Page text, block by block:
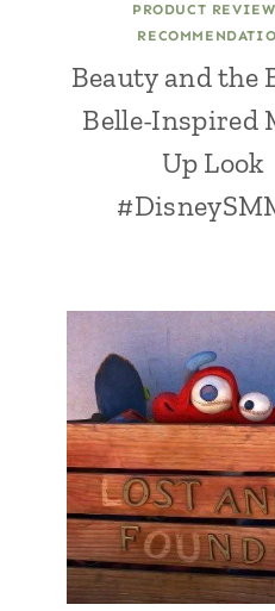
PRODUCT
Beauty and the
Belle-Inspired
Up Look